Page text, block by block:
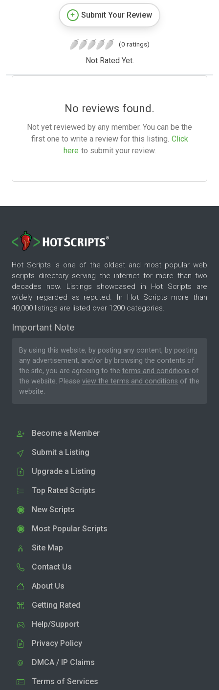
Submit Your Review
(0 ratings)
Not Rated Yet.
No reviews found.
Not yet reviewed by any member. You can be the
first one to write a review for this listing. Click
here to submit your review.
Hot Scripts is one of the oldest and most popular web
scripts directory serving the internet for more than two
decades now. Listings showcased in Hot Scripts are
widely regarded as reputed. In Hot Scripts more than
40,000 listings are listed over 1200 categories.
Important Note
By using this website, by posting any content, by posting
any advertisement, and/or by browsing the contents of
the site, you are agreeing to the terms and conditions of
the website. Please view the terms and conditions of the
website.
Become a Member
Submit a Listing
Upgrade a Listing
Top Rated Scripts
New Scripts
Most Popular Scripts
Site Map
Contact Us
About Us
Getting Rated
Help/Support
Privacy Policy
DMCA / IP Claims
Terms of Services